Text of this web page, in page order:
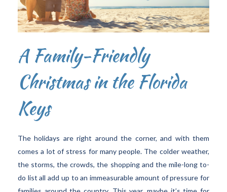
A Family-Friendly
Christmas in the Florida
Keys
The holidays are right around the corner, and with them
comes a lot of stress for many people. The colder weather,
the storms, the crowds, the shopping and the mile-long to-
do list all add up to an immeasurable amount of pressure for